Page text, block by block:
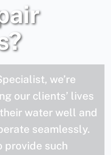
we’re
our clients’ lives
water well and
seamlessly.
provide such